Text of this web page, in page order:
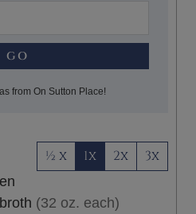
GO
from On Sutton Place!
½ x 1x 2x 3x
(32 oz. each)